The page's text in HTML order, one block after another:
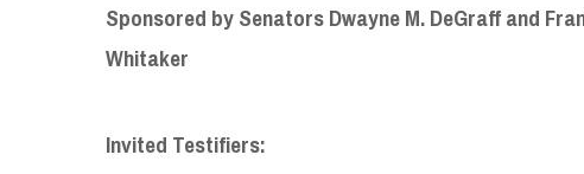
Sponsored by Senators Dwayne M. DeGraff and
Whitaker
Invited Testifiers: